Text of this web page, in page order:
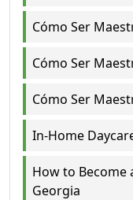
Cómo Ser
Cómo Ser
Cómo Ser
In-Home
How to Become
Georgia